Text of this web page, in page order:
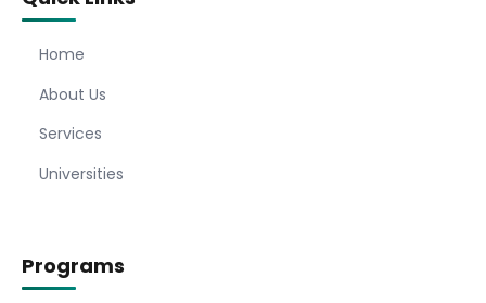
Home
About Us
Services
Universities
Programs